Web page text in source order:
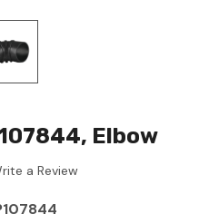
Elbow
a Review